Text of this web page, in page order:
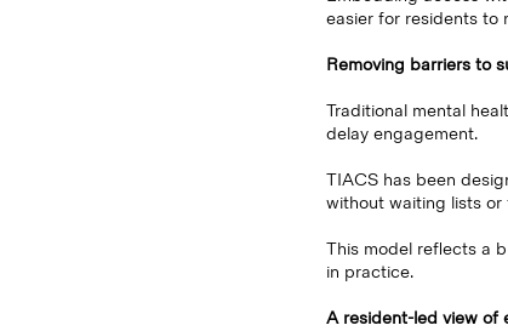
easier for residents to
Removing barriers to
Traditional mental
delay engagement.
TIACS has been
without waiting lists or
This model reflects a
in practice.
A resident-led view of